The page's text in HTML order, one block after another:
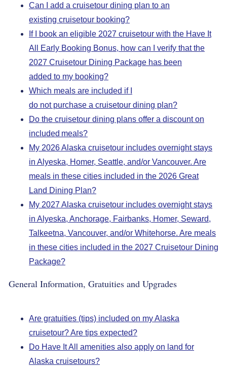
Can I add a cruisetour dining plan to an
existing cruisetour booking?
If I book an eligible 2027 cruisetour with the Have It
All Early Booking Bonus, how can I verify that the
2027 Cruisetour Dining Package has been
added to my booking?
Which meals are included if I
do not purchase a cruisetour dining plan?
Do the cruisetour dining plans offer a discount on
included meals?
My 2026 Alaska cruisetour includes overnight stays
in Alyeska, Homer, Seattle, and/or Vancouver. Are
meals in these cities included in the 2026 Great
Land Dining Plan?
My 2027 Alaska cruisetour includes overnight stays
in Alyeska, Anchorage, Fairbanks, Homer, Seward,
Talkeetna, Vancouver, and/or Whitehorse. Are meals
in these cities included in the 2027 Cruisetour Dining
Package?
General Information, Gratuities and Upgrades
Are gratuities (tips) included on my Alaska
cruisetour? Are tips expected?
Do Have It All amenities also apply on land for
Alaska cruisetours?